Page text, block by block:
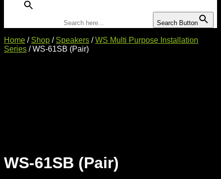
Search Button
Home / Shop / Speakers /WS Multi Purpose Installation
Series / WS-61SB (Pair)
WS-61SB (Pair)